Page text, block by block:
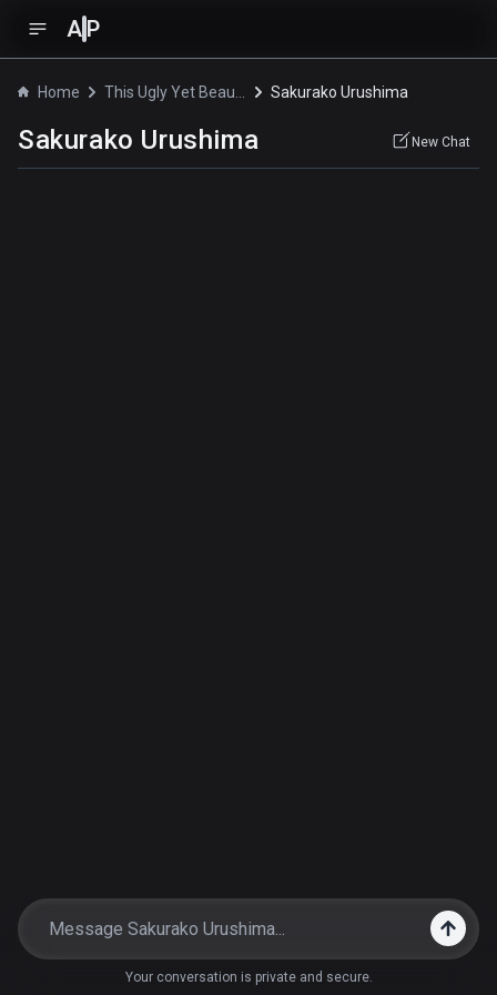
A P
Home Sakurako Urushima
Sakurako Urushima New Chat
Your conversation is private and secure.